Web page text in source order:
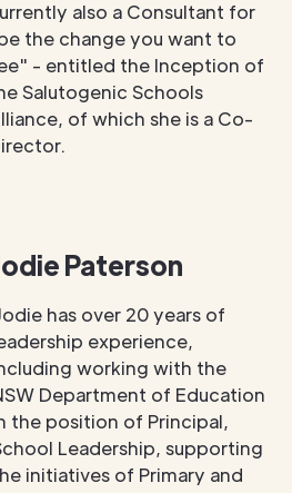
also a Consultant for
the change you want to
- entitled the Inception of
Salutogenic Schools
of which she is a Co-
Paterson
has over 20 years of
experience,
working with the
Department of Education
the position of Principal,
Leadership, supporting
initiatives of Primary and